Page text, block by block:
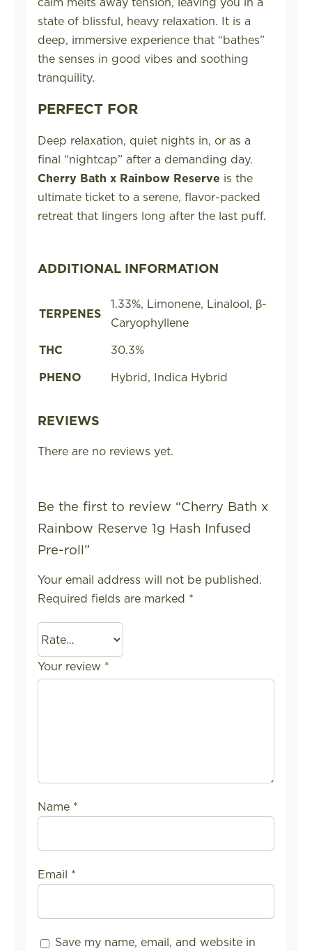
state of blissful, heavy relaxation. It is a
deep, immersive experience that “bathes”
the senses in good vibes and soothing
tranquility.
PERFECT FOR
Deep relaxation, quiet nights in, or as a
final “nightcap” after a demanding day.
Cherry Bath x Rainbow Reserve is the
ultimate ticket to a serene, flavor-packed
retreat that lingers long after the last puff.
ADDITIONAL INFORMATION
TERPENES
1.33%, Limonene, Linalool, β-
Caryophyllene
THC
30.3%
PHENO
Hybrid, Indica Hybrid
REVIEWS
There are no reviews yet.
Be the first to review “Cherry Bath x
Rainbow Reserve 1g Hash Infused
Pre-roll”
Your email address will not be published.
Required fields are marked *
Your review *
Name *
Email *
Save my name, email, and website in